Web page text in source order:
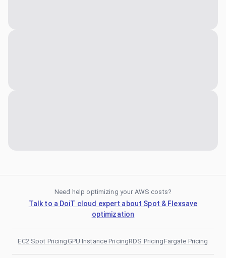
Need help optimizing your AWS costs?
Talk to a DoiT cloud expert about Spot & Flexsave
optimization
EC2 Spot PricingGPU Instance PricingRDS PricingFargate Pricing